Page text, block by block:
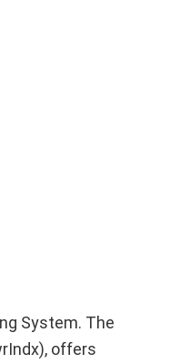
System. The
offers